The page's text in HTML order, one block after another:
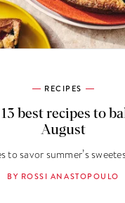
RECIPES
best recipes to
August
to savor summer’s
BY ROSSI ANASTOPOULO